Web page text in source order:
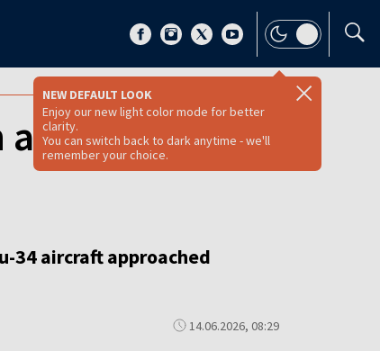
NEW DEFAULT LOOK
Enjoy our new light color mode for better
clarity.
You can switch back to dark anytime - we'll
remember your choice.
aircraft
34 aircraft approached
14.06.2026, 08:29